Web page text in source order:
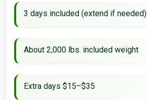
3 days included (extend if needed)
About 2,000 lbs. included weight
Extra days $15–$35